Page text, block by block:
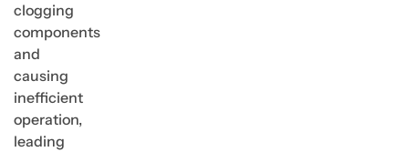
clogging
components
and
causing
inefficient
operation,
leading